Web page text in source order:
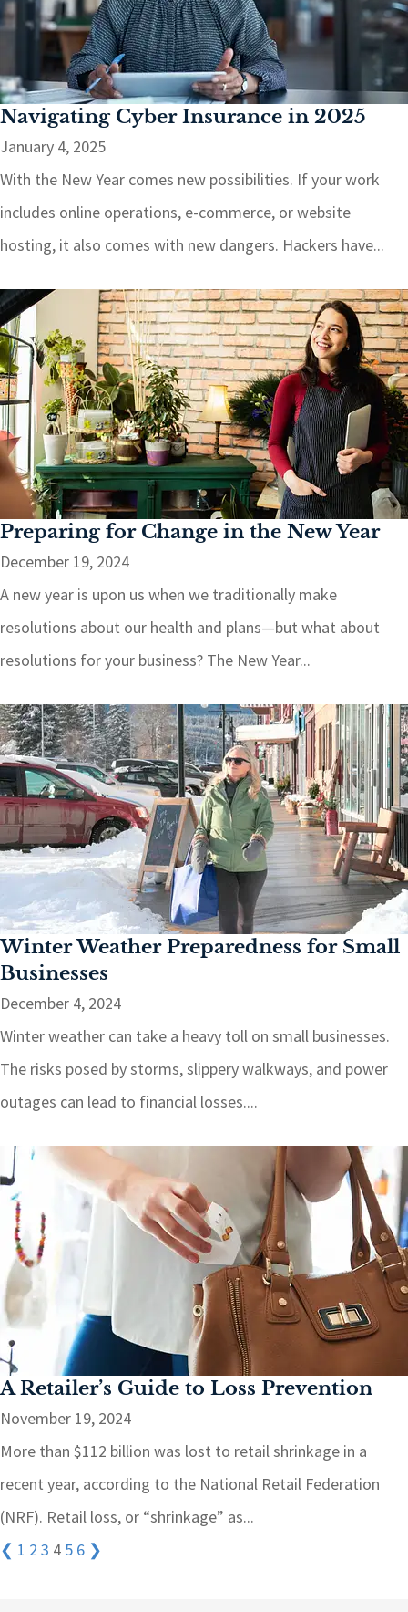
Navigating Cyber Insurance in 2025
January 4, 2025
With the New Year comes new possibilities. If your work
includes online operations, e-commerce, or website
hosting, it also comes with new dangers. Hackers have...
Preparing for Change in the New Year
December 19, 2024
A new year is upon us when we traditionally make
resolutions about our health and plans—but what about
resolutions for your business? The New Year...
Winter Weather Preparedness for Small
Businesses
December 4, 2024
Winter weather can take a heavy toll on small businesses.
The risks posed by storms, slippery walkways, and power
outages can lead to financial losses....
A Retailer’s Guide to Loss Prevention
November 19, 2024
More than $112 billion was lost to retail shrinkage in a
recent year, according to the National Retail Federation
(NRF). Retail loss, or “shrinkage” as...
❮ 1 2 3 4 5 6 ❯